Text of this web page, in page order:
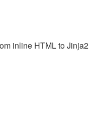
inline HTML to Jinja2